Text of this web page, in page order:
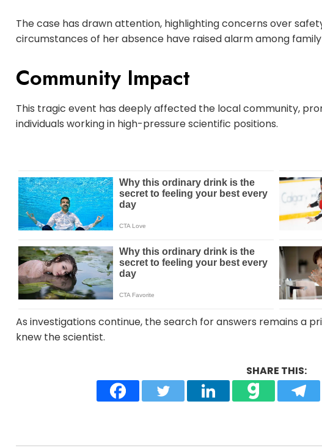
The case has drawn attention, highlighting concerns over
circumstances of her absence have raised alarm among
Community Impact
This tragic event has deeply affected the local community,
individuals working in high-pressure scientific positions.
As investigations continue, the search for answers remains a
knew the scientist.
SHARE THIS: